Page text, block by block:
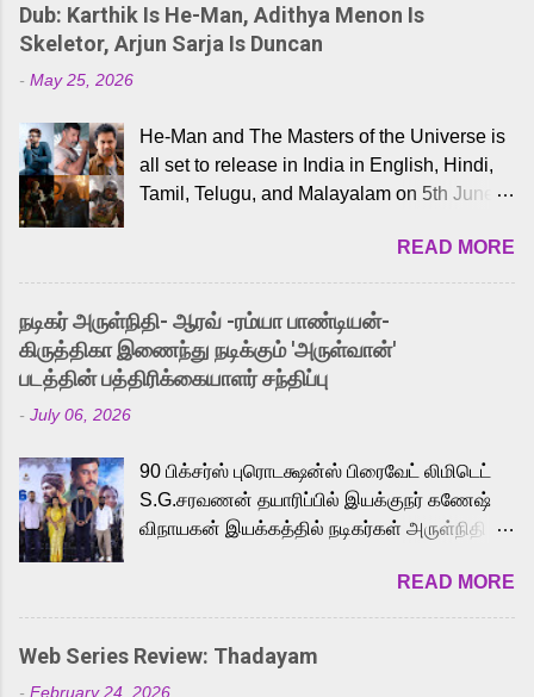
Dub: Karthik Is He-Man, Adithya Menon Is
Skeletor, Arjun Sarja Is Duncan
- May 25, 2026
He-Man and The Masters of the Universe is
all set to release in India in English, Hindi,
Tamil, Telugu, and Malayalam on 5th June,
received a lot of love from cult He-Man fans
and offered audiences an exciting glimpse
into the world of Eternia, the recently
released Tamil trailer has also generated
strong excitement among Tamil audiences.
Adding to the growing buzz is the film’s
to the iconic superhero He-Man. Known for
memorable songs like “Behene De” from
Raavan, “Oru Maalai” from Ghajini, and
loved for his versatile voice and strong
command over multiple languages, making
him a strong fit for the legendary character.
READ MORE
நடிகர் அருள்நிதி- ஆரவ் -ரம்யா பாண்டியன்-
கிருத்திகா இணைந்து நடிக்கும் 'அருள்வான்'
படத்தின் பத்திரிக்கையாளர் சந்திப்பு
- July 06, 2026
90 பிக்சர்ஸ் புரொடக்ஷன்ஸ் பிரைவேட் லிமிடெட்
S.G.சரவணன் தயாரிப்பில் இயக்குநர் கணேஷ்
விநாயகன் இயக்கத்தில் நடிகர்கள் அருள்நிதி -
முக்கிய வேடத்தில் இணைந்து நடித்திருக்கும்
'அருள்வான்' திரைப்படத்தினை
பத்திரிக்கையாளர் சந்திப்பு சென்னையில்
நடைபெற்றது. இயக்குநர் கணேஷ் விநாயகன்
READ MORE
Web Series Review: Thadayam
- February 24, 2026